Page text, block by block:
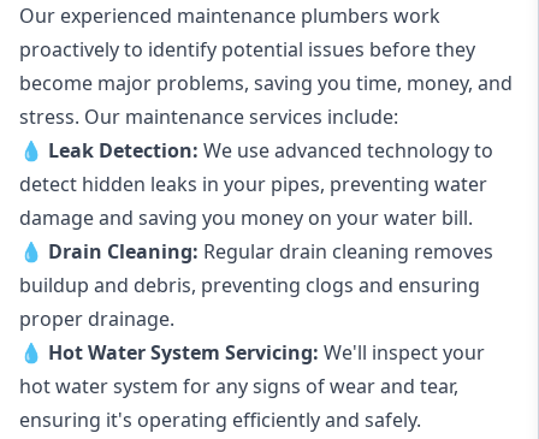
Our experienced maintenance plumbers work
proactively to identify potential issues before they
become major problems, saving you time, money, and
stress. Our maintenance services include:
💧 Leak Detection: We use advanced technology to
detect hidden leaks in your pipes, preventing water
damage and saving you money on your water bill.
💧 Drain Cleaning: Regular drain cleaning removes
buildup and debris, preventing clogs and ensuring
proper drainage.
💧 Hot Water System Servicing: We'll inspect your
hot water system for any signs of wear and tear,
ensuring it's operating efficiently and safely.